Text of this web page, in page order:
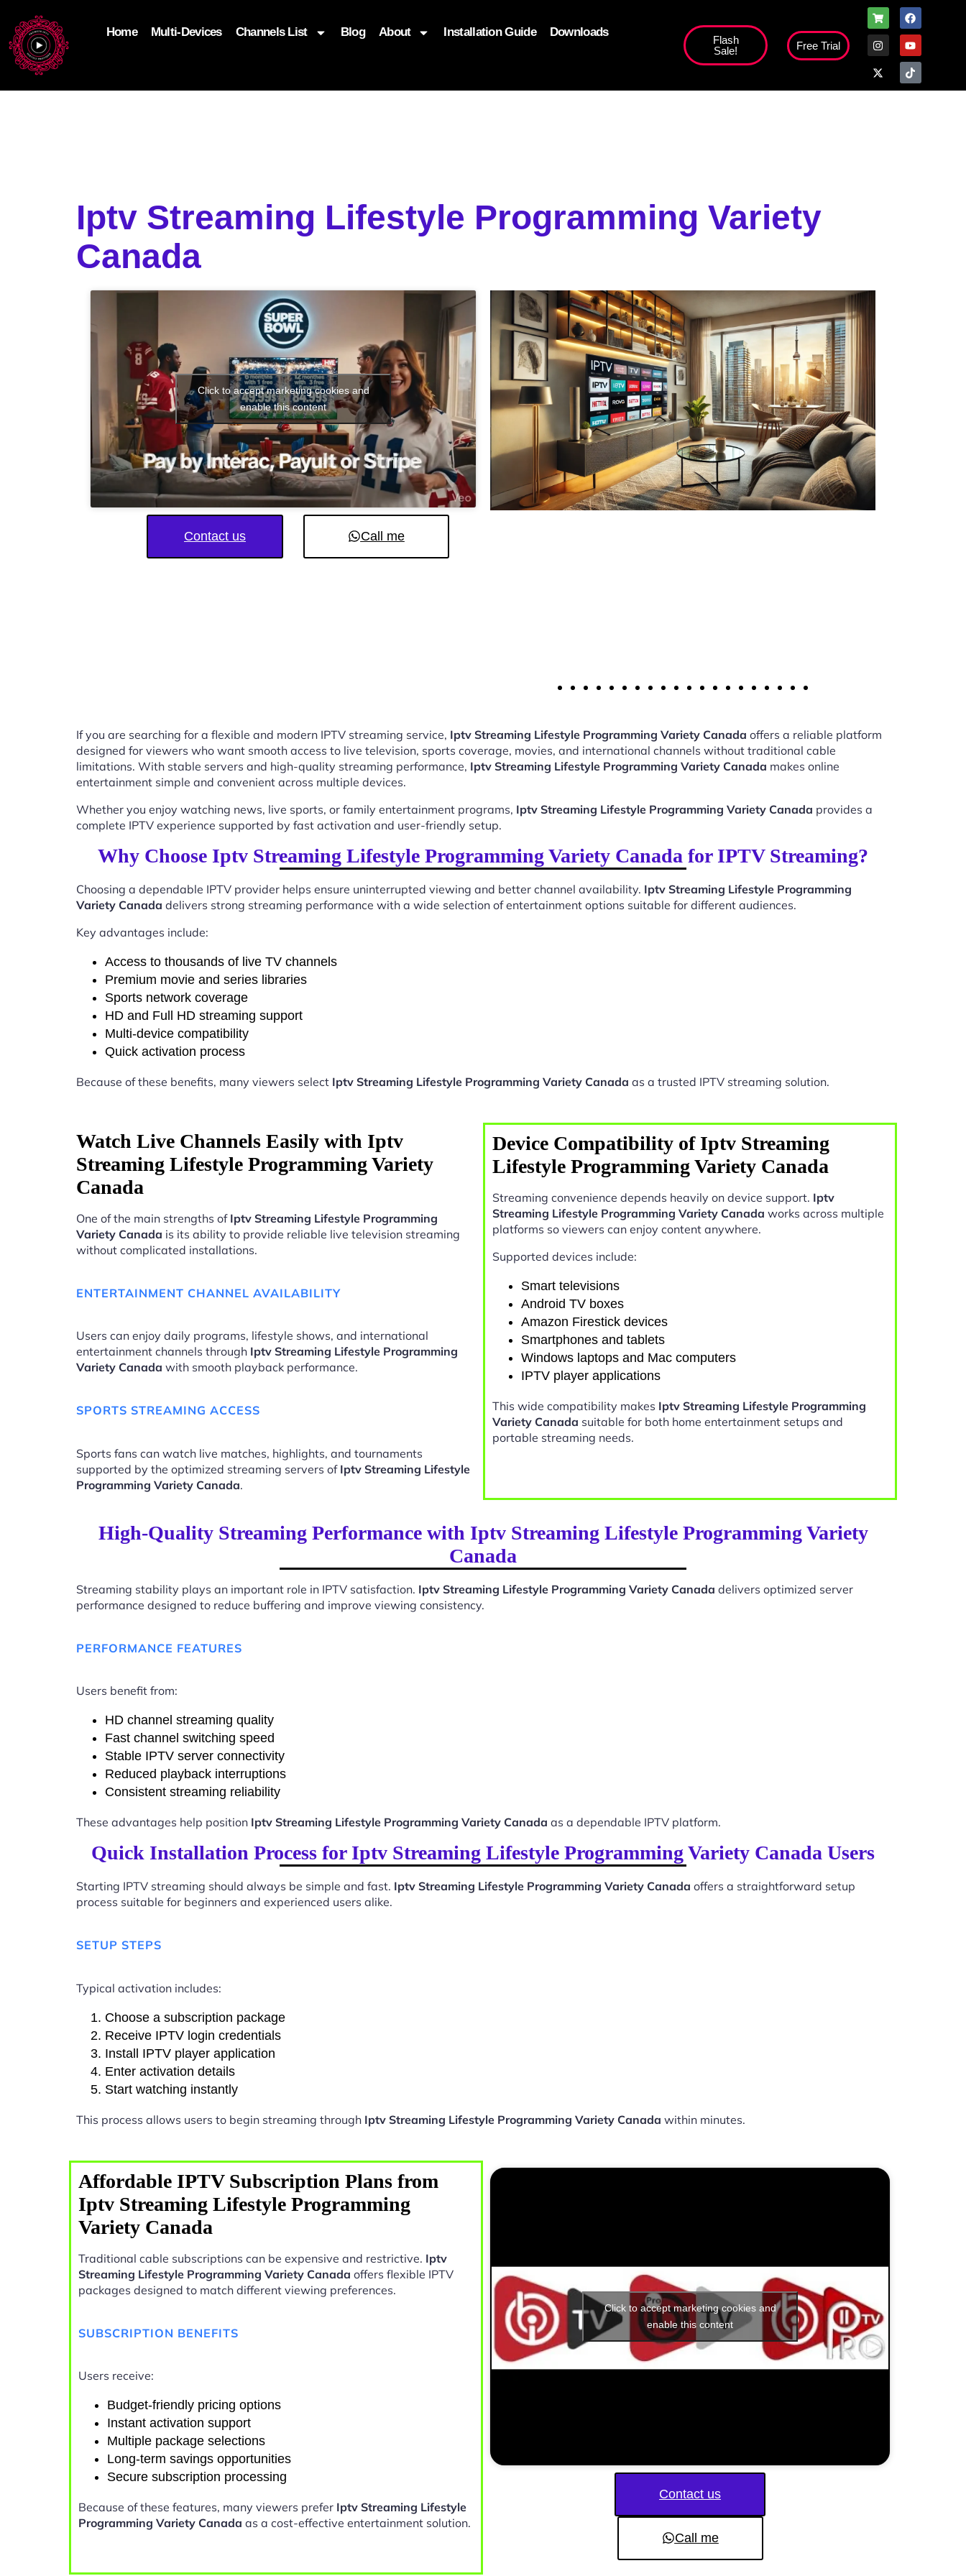
Home Multi-Devices Channels List Blog About Installation Guide Downloads
Flash
Sale!
Free Trial
Iptv Streaming Lifestyle Programming Variety
Canada
Click to accept marketing cookies and
enable this content
Contact us Call me
If you are searching for a flexible and modern IPTV streaming service, Iptv Streaming Lifestyle Programming Variety Canada offers a reliable platform
designed for viewers who want smooth access to live television, sports coverage, movies, and international channels without traditional cable
limitations. With stable servers and high-quality streaming performance, Iptv Streaming Lifestyle Programming Variety Canada makes online
entertainment simple and convenient across multiple devices.
Whether you enjoy watching news, live sports, or family entertainment programs, Iptv Streaming Lifestyle Programming Variety Canada provides a
complete IPTV experience supported by fast activation and user-friendly setup.
Why Choose Iptv Streaming Lifestyle Programming Variety Canada for IPTV Streaming?
Choosing a dependable IPTV provider helps ensure uninterrupted viewing and better channel availability. Iptv Streaming Lifestyle Programming
Variety Canada delivers strong streaming performance with a wide selection of entertainment options suitable for different audiences.
Key advantages include:
Access to thousands of live TV channels
Premium movie and series libraries
Sports network coverage
HD and Full HD streaming support
Multi-device compatibility
Quick activation process
Because of these benefits, many viewers select Iptv Streaming Lifestyle Programming Variety Canada as a trusted IPTV streaming solution.
Watch Live Channels Easily with Iptv
Streaming Lifestyle Programming Variety
Canada
One of the main strengths of Iptv Streaming Lifestyle Programming
Variety Canada is its ability to provide reliable live television streaming
without complicated installations.
ENTERTAINMENT CHANNEL AVAILABILITY
Users can enjoy daily programs, lifestyle shows, and international
entertainment channels through Iptv Streaming Lifestyle Programming
Variety Canada with smooth playback performance.
SPORTS STREAMING ACCESS
Sports fans can watch live matches, highlights, and tournaments
supported by the optimized streaming servers of Iptv Streaming Lifestyle
Programming Variety Canada.
Device Compatibility of Iptv Streaming
Lifestyle Programming Variety Canada
Streaming convenience depends heavily on device support. Iptv
Streaming Lifestyle Programming Variety Canada works across multiple
platforms so viewers can enjoy content anywhere.
Supported devices include:
Smart televisions
Android TV boxes
Amazon Firestick devices
Smartphones and tablets
Windows laptops and Mac computers
IPTV player applications
This wide compatibility makes Iptv Streaming Lifestyle Programming
Variety Canada suitable for both home entertainment setups and
portable streaming needs.
High-Quality Streaming Performance with Iptv Streaming Lifestyle Programming Variety
Canada
Streaming stability plays an important role in IPTV satisfaction. Iptv Streaming Lifestyle Programming Variety Canada delivers optimized server
performance designed to reduce buffering and improve viewing consistency.
PERFORMANCE FEATURES
Users benefit from:
HD channel streaming quality
Fast channel switching speed
Stable IPTV server connectivity
Reduced playback interruptions
Consistent streaming reliability
These advantages help position Iptv Streaming Lifestyle Programming Variety Canada as a dependable IPTV platform.
Quick Installation Process for Iptv Streaming Lifestyle Programming Variety Canada Users
Starting IPTV streaming should always be simple and fast. Iptv Streaming Lifestyle Programming Variety Canada offers a straightforward setup
process suitable for beginners and experienced users alike.
SETUP STEPS
Typical activation includes:
Choose a subscription package
Receive IPTV login credentials
Install IPTV player application
Enter activation details
Start watching instantly
This process allows users to begin streaming through Iptv Streaming Lifestyle Programming Variety Canada within minutes.
Affordable IPTV Subscription Plans from
Iptv Streaming Lifestyle Programming
Variety Canada
Traditional cable subscriptions can be expensive and restrictive. Iptv
Streaming Lifestyle Programming Variety Canada offers flexible IPTV
packages designed to match different viewing preferences.
SUBSCRIPTION BENEFITS
Users receive:
Budget-friendly pricing options
Instant activation support
Multiple package selections
Long-term savings opportunities
Secure subscription processing
Because of these features, many viewers prefer Iptv Streaming Lifestyle
Programming Variety Canada as a cost-effective entertainment solution.
Click to accept marketing cookies and
enable this content
Contact us
Call me